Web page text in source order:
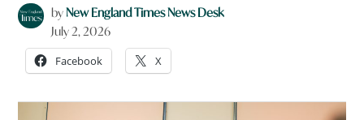
byNew England Times News Desk
July 2, 2026
Facebook X